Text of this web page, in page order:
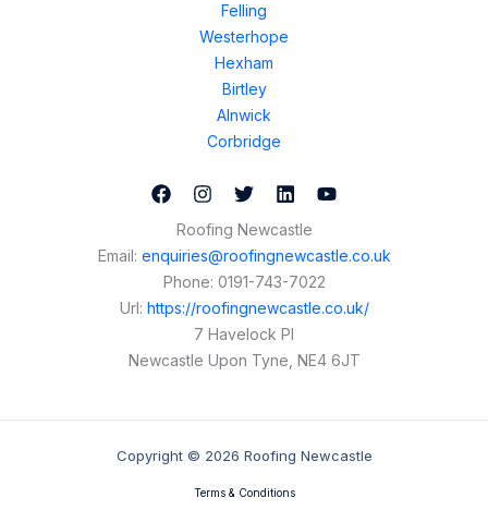
Felling
Westerhope
Hexham
Birtley
Alnwick
Corbridge
Roofing Newcastle
Email: enquiries@roofingnewcastle.co.uk
Phone: 0191-743-7022
Url: https://roofingnewcastle.co.uk/
7 Havelock Pl
Newcastle Upon Tyne NE4 6JT
Copyright © 2026 Roofing Newcastle
Terms & Conditions